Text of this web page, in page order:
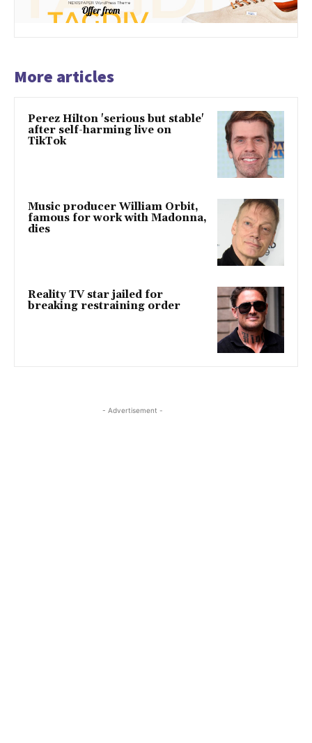
More articles
Perez Hilton 'serious but stable'
after self-harming live on
TikTok
Music producer William Orbit,
famous for work with Madonna,
dies
Reality TV star jailed for
breaking restraining order
- Advertisement -